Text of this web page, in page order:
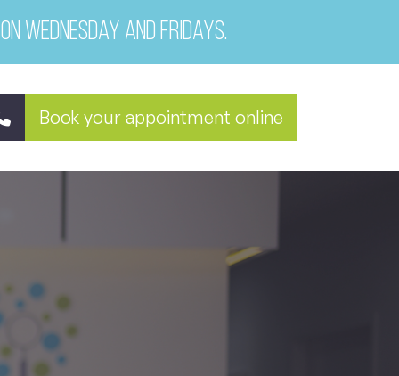
Wednesday and Fridays.
Book your appointment online